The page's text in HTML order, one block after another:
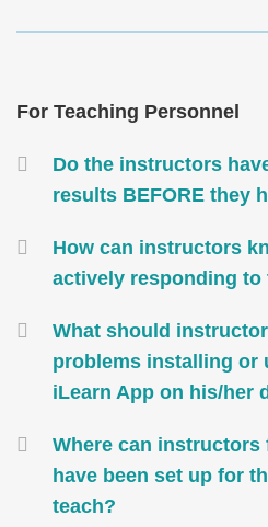
Text
For Teaching Personnel
Container
Do the instructors
results BEFORE they
How can instructors
actively responding to
What should
problems installing or
iLearn App on his/her
Where can instructors
have been set up for
teach?